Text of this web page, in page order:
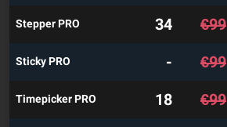
Stepper PRO 34 €99
Sticky PRO - €99
Timepicker PRO 18 €99